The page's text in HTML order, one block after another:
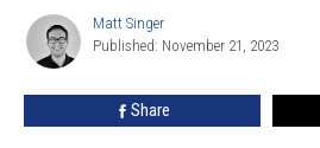
Movie
and
Fans
Matt
Singer
Matt Singer
Published: November 21, 2023
Share